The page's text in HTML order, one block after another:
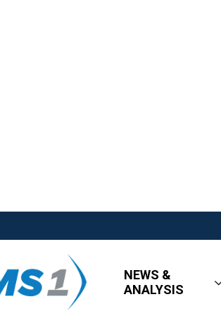
NEWS &
ANALYSIS